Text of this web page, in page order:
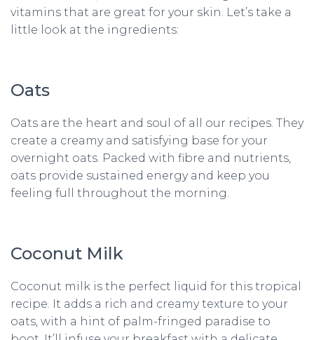
vitamins that are great for your skin. Let’s take a
little look at the ingredients:
Oats
Oats are the heart and soul of all our recipes. They
create a creamy and satisfying base for your
overnight oats. Packed with fibre and nutrients,
oats provide sustained energy and keep you
feeling full throughout the morning.
Coconut Milk
Coconut milk is the perfect liquid for this tropical
recipe. It adds a rich and creamy texture to your
oats, with a hint of palm-fringed paradise to